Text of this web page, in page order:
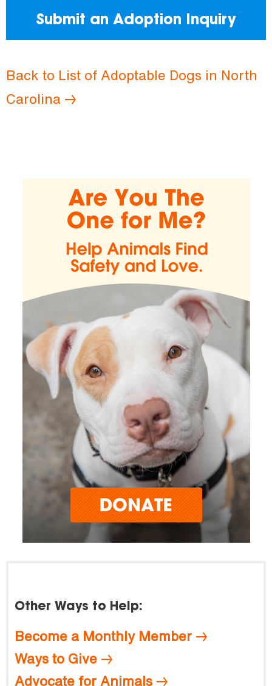
Submit an Adoption Inquiry
Back to List of Adoptable Dogs in North
Carolina
Other Ways to Help:
Become a Monthly Member
Ways to Give
Advocate for Animals